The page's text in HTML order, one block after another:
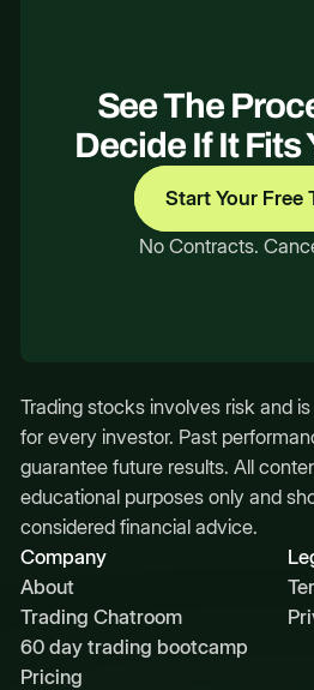
See The
Decide If It Fits
Start Your Free
No Contracts.
Trading stocks involves risk and
for every investor. Past
guarantee future results. All
educational purposes only and
considered financial advice.
Company
About
Trading Chatroom
60 day trading bootcamp
Pricing